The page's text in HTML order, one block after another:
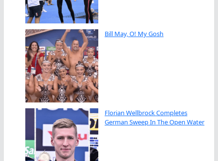
Bill May, O! My Gosh
Florian Wellbrock Completes
German Sweep In The Open Water